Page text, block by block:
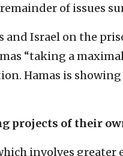
of issues
and Israel on the
“taking a
Hamas is
projects of their
involves